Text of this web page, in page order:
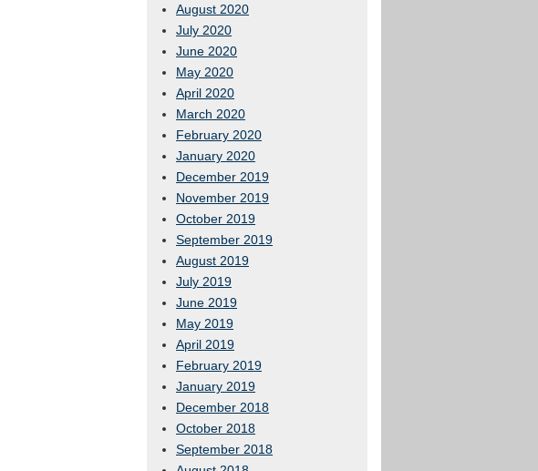
August 2020
July 2020
June 2020
May 2020
April 2020
March 2020
February 2020
January 2020
December 2019
November 2019
October 2019
September 2019
August 2019
July 2019
June 2019
May 2019
April 2019
February 2019
January 2019
December 2018
October 2018
September 2018